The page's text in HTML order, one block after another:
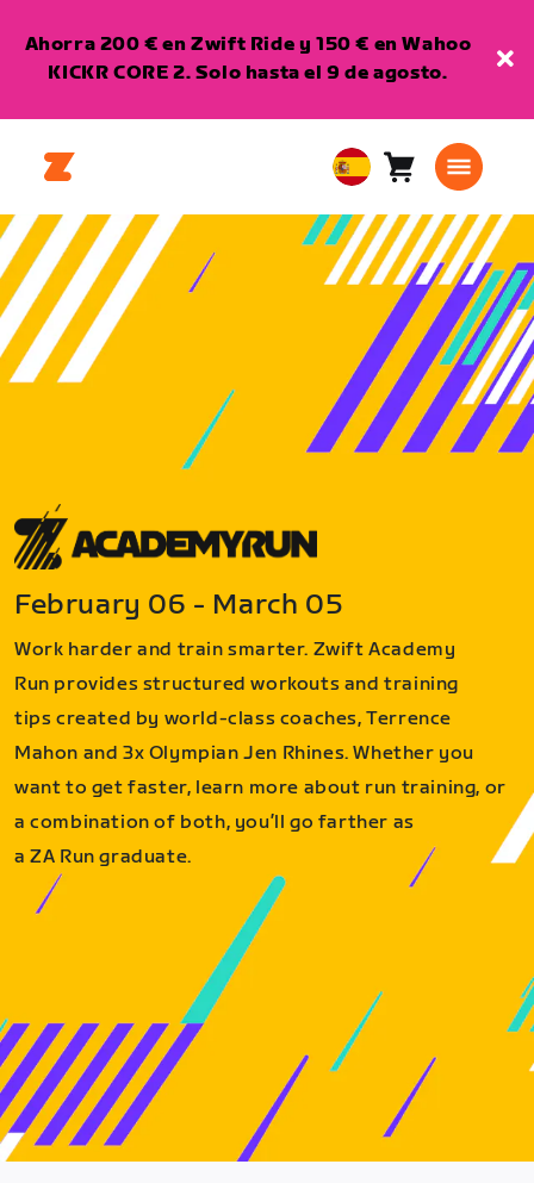
Ahorra 200 € en Zwift Ride y 150 € en Wahoo
KICKR CORE 2. Solo hasta el 9 de agosto.
European
Union
Español
Carro0
February 06 - March 05
Work harder and train smarter. Zwift Academy
Run provides structured workouts and training
tips created by world-class coaches, Terrence
Mahon and 3x Olympian Jen Rhines. Whether you
want to get faster, learn more about run training, or
a combination of both, you’ll go farther as
a ZA Run graduate.